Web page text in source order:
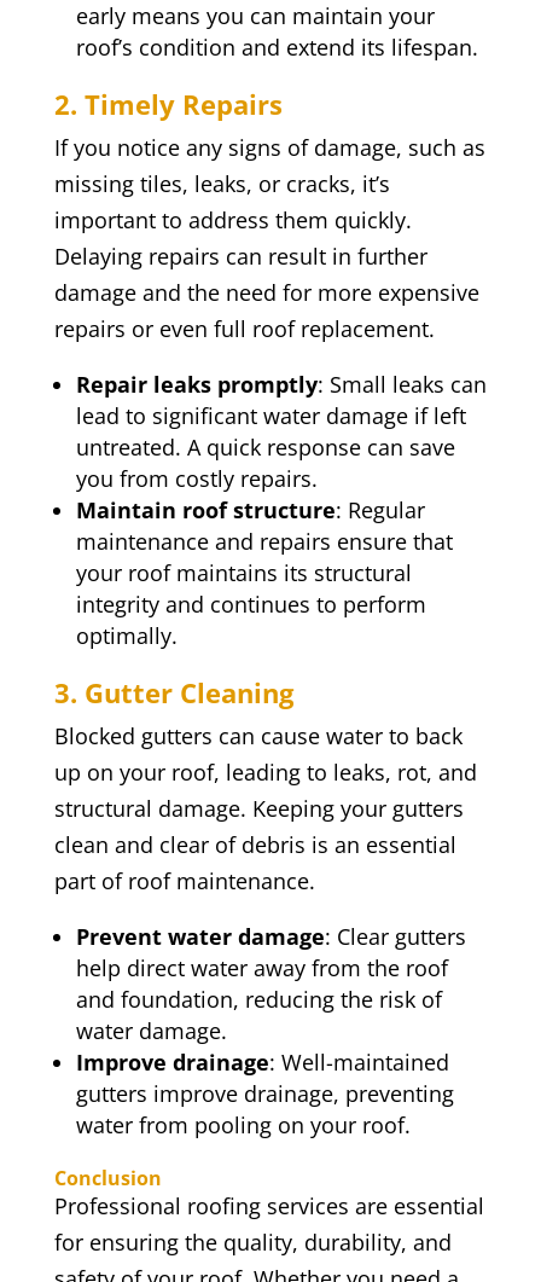
early means you can maintain your
roof’s condition and extend its lifespan.
2. Timely Repairs
If you notice any signs of damage, such as
missing tiles, leaks, or cracks, it’s
important to address them quickly.
Delaying repairs can result in further
damage and the need for more expensive
repairs or even full roof replacement.
Repair leaks promptly: Small leaks can
lead to significant water damage if left
untreated. A quick response can save
you from costly repairs.
Maintain roof structure: Regular
maintenance and repairs ensure that
your roof maintains its structural
integrity and continues to perform
optimally.
3. Gutter Cleaning
Blocked gutters can cause water to back
up on your roof, leading to leaks, rot, and
structural damage. Keeping your gutters
clean and clear of debris is an essential
part of roof maintenance.
Prevent water damage: Clear gutters
help direct water away from the roof
and foundation, reducing the risk of
water damage.
Improve drainage: Well-maintained
gutters improve drainage, preventing
water from pooling on your roof.
Conclusion
Professional roofing services are essential
for ensuring the quality, durability, and